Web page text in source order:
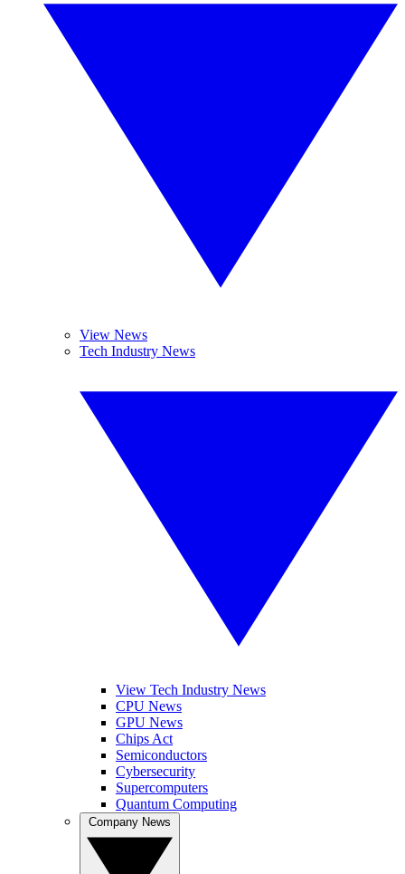
View News
Tech Industry News
View Tech Industry News
CPU News
GPU News
Chips Act
Semiconductors
Cybersecurity
Supercomputers
Quantum Computing